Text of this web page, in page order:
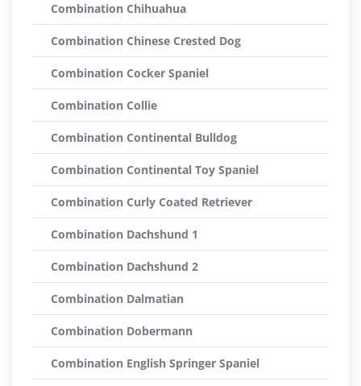
Combination Chihuahua
Combination Chinese Crested Dog
Combination Cocker Spaniel
Combination Collie
Combination Continental Bulldog
Combination Continental Toy Spaniel
Combination Curly Coated Retriever
Combination Dachshund 1
Combination Dachshund 2
Combination Dalmatian
Combination Dobermann
Combination English Springer Spaniel